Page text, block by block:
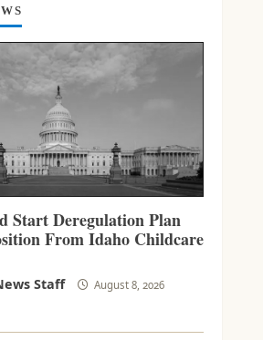
Start Deregulation Plan
From Idaho Childcare
Staff August 8, 2026